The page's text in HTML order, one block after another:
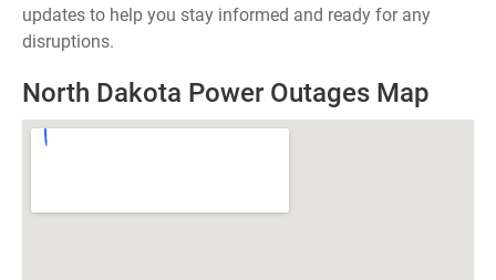
updates to help you stay informed and ready for any
disruptions.
North Dakota Power Outages Map